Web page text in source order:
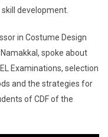
development.
in Costume Design
spoke about
Examinations, selection
and the strategies for
of CDF of the